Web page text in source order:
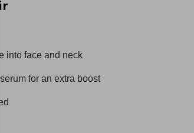
into face and neck
for an extra boost